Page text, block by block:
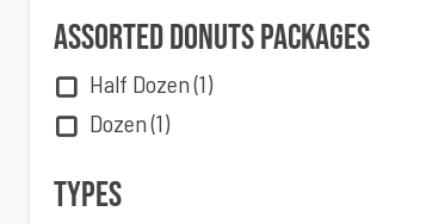
Assorted Donuts Packages
Half Dozen (1)
Dozen (1)
Types